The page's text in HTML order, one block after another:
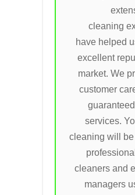
cleaning
have helped
excellent
market. We
customer
services.
cleaning will
cleaners and
managers